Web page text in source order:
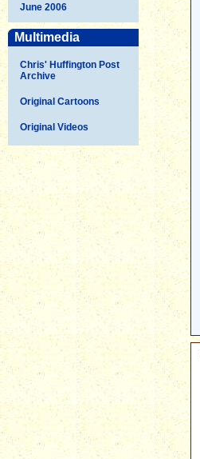
June 2006
Multimedia
Chris' Huffington Post
Archive
Original Cartoons
Original Videos